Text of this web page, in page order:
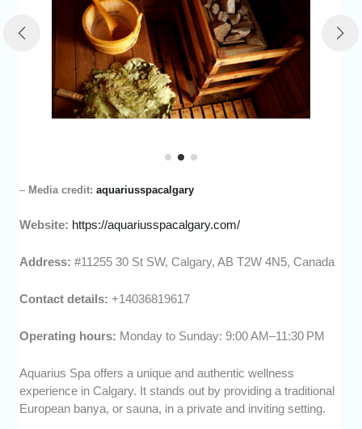
– Media credit:aquariusspacalgary
Website: https://aquariusspacalgary.com/
Address:#11255 30 St SW, Calgary, AB T2W 4N5, Canada
Contact details: +14036819617
Operating hours: Monday to Sunday: 9:00 AM–11:30 PM
Aquarius Spa offers a unique and authentic wellness
experience in Calgary. It stands out by providing a traditional
European banya, or sauna, in a private and inviting setting.